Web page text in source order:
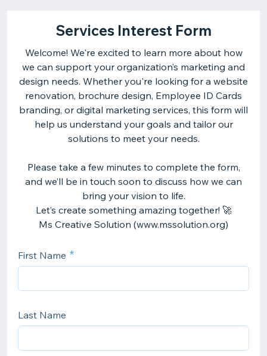
Services Interest Form
Welcome! We're excited to learn more about how
we can support your organization’s marketing and
design needs. Whether you're looking for a website
renovation, brochure design, Employee ID Cards
branding, or digital marketing services, this form will
help us understand your goals and tailor our
solutions to meet your needs.
Please take a few minutes to complete the form,
and we’ll be in touch soon to discuss how we can
bring your vision to life.
Let’s create something amazing together! 🚀
First Name
Last Name